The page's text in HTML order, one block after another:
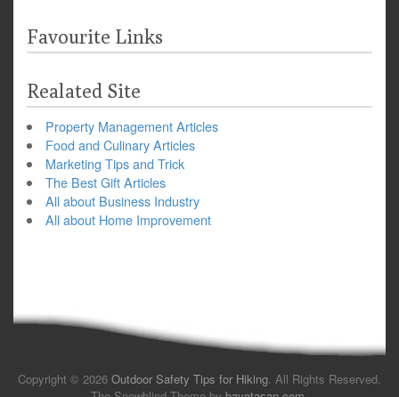
Favourite Links
Realated Site
Property Management Articles
Food and Culinary Articles
Marketing Tips and Trick
The Best Gift Articles
All about Business Industry
All about Home Improvement
Copyright © 2026 Outdoor Safety Tips for Hiking. All Rights Reserved.